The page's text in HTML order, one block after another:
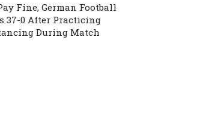
Fine, German Football
37-0 After Practicing
During Match